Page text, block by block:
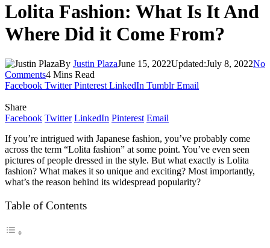
Lolita Fashion: What Is It And
Where Did it Come From?
By Justin PlazaJune 15, 2022Updated:July 8, 2022No
Comments4 Mins Read
Facebook Twitter Pinterest LinkedIn Tumblr Email
Share
Facebook Twitter LinkedIn Pinterest Email
If you’re intrigued with Japanese fashion, you’ve probably come
across the term “Lolita fashion” at some point. You’ve even seen
pictures of people dressed in the style. But what exactly is Lolita
fashion? What makes it so unique and exciting? Most importantly,
what’s the reason behind its widespread popularity?
Table of Contents